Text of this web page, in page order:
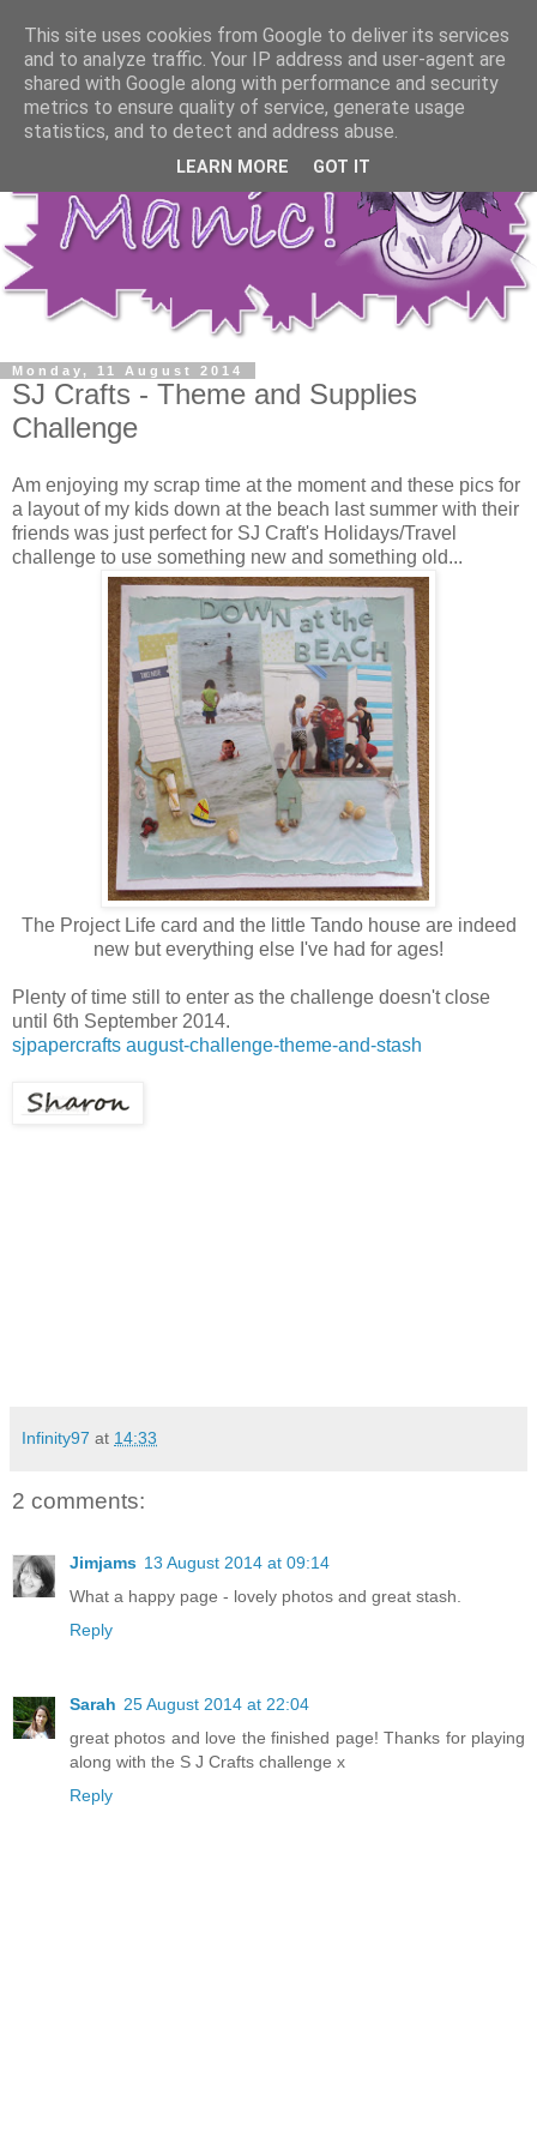
Monday, 11 August 2014
SJ Crafts - Theme and Supplies
Challenge
Am enjoying my scrap time at the moment and these pics for
a layout of my kids down at the beach last summer with their
friends was just perfect for SJ Craft's Holidays/Travel
challenge to use something new and something old...
The Project Life card and the little Tando house are indeed
new but everything else I've had for ages!
Plenty of time still to enter as the challenge doesn't close
until 6th September 2014.
sjpapercrafts august-challenge-theme-and-stash
Infinity97 at 14:33
2 comments:
Jimjams 13 August 2014 at 09:14
What a happy page - lovely photos and great stash.
Reply
Sarah 25 August 2014 at 22:04
great photos and love the finished page! Thanks for playing
along with the S J Crafts challenge x
Reply
This site uses cookies from Google to deliver its services
and to analyze traffic. Your IP address and user-agent are
shared with Google along with performance and security
metrics to ensure quality of service, generate usage
statistics, and to detect and address abuse.
LEARN MORE GOT IT